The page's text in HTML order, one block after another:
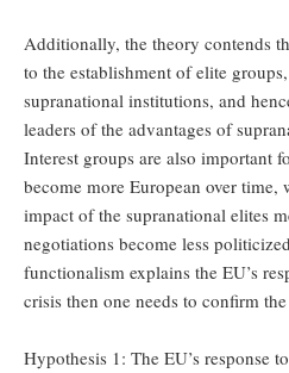
Additionally, the theory contends
to the establishment of elite
supranational institutions, and
leaders of the advantages of
Interest groups are also important
become more European over
impact of the supranational elites
negotiations become less
functionalism explains the EU’s
crisis then one needs to confirm
Hypothesis 1: The EU’s response